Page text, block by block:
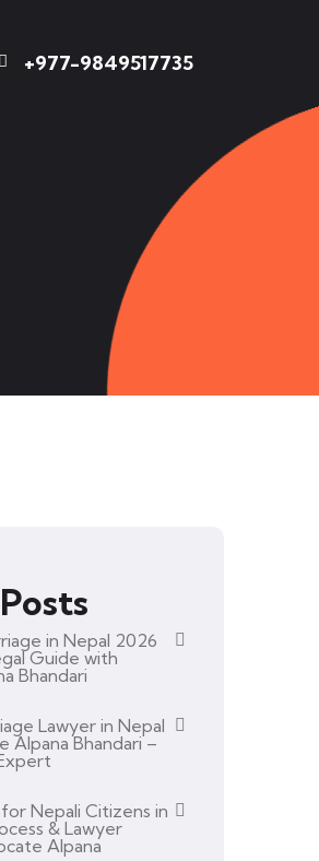
+977-9849517735
in Nepal 2026
Guide with
Bhandari
Lawyer in Nepal
Alpana Bhandari –
Nepali Citizens in
& Lawyer
Alpana